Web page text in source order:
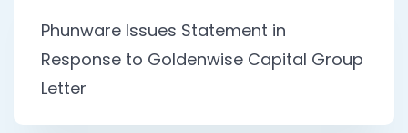
Phunware Issues Statement in
Response to Goldenwise Capital Group
Letter